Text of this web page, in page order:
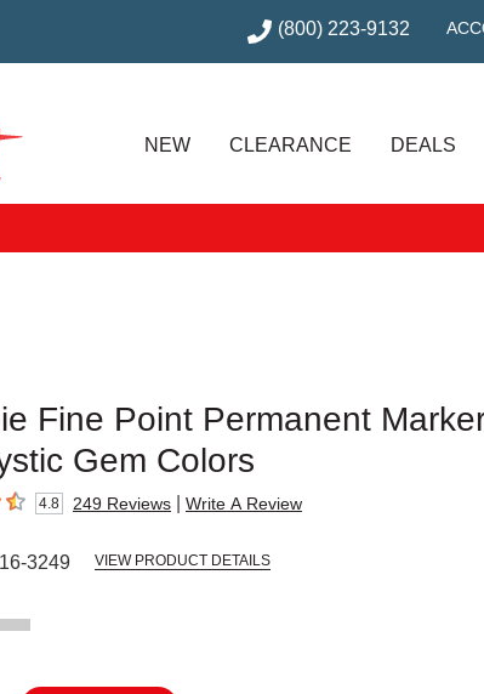
Brooklyn.NY (800) 223-9132
NEW CLEARANCE DEALS
Fine Point Permanent
Gem Colors
stars4.8 249 Reviews Write A Review
3249 VIEW PRODUCT DETAILS